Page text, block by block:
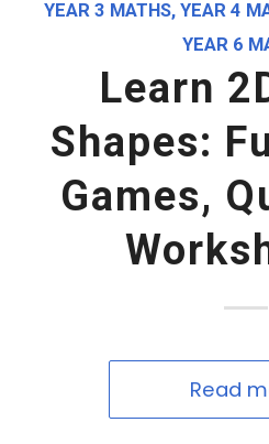
YEAR 3 MATHS, YEAR 4
YEAR 6
Learn
Shapes:
Games,
Read